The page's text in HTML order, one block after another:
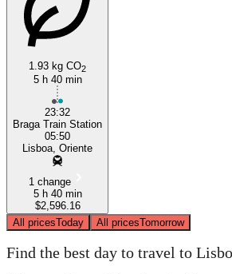
1.93 kg CO2
5 h 40 min
23:32
Braga Train Station
05:50
Lisboa, Oriente
1 change
5 h 40 min
$2,596.16
All pricesToday All pricesTomorrow
Find the best day to travel to